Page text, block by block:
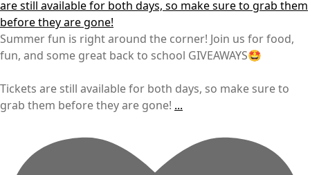
Summer fun is right around the corner! Join us for food,
fun, and some great back to school GIVEAWAYS🤩
Tickets are still available for both days, so make sure to
grab them before they are gone! ...